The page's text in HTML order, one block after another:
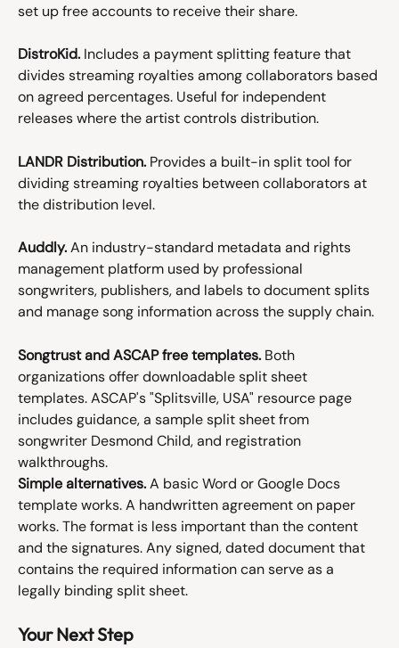
set up free accounts to receive their share.
DistroKid. Includes a payment splitting feature that
divides streaming royalties among collaborators based
on agreed percentages. Useful for independent
releases where the artist controls distribution.
LANDR Distribution. Provides a built-in split tool for
dividing streaming royalties between collaborators at
the distribution level.
Auddly. An industry-standard metadata and rights
management platform used by professional
songwriters, publishers, and labels to document splits
and manage song information across the supply chain.
Songtrust and ASCAP free templates. Both
organizations offer downloadable split sheet
templates. ASCAP's "Splitsville, USA" resource page
includes guidance, a sample split sheet from
songwriter Desmond Child, and registration
walkthroughs.
Simple alternatives. A basic Word or Google Docs
template works. A handwritten agreement on paper
works. The format is less important than the content
and the signatures. Any signed, dated document that
contains the required information can serve as a
legally binding split sheet.
Your Next Step